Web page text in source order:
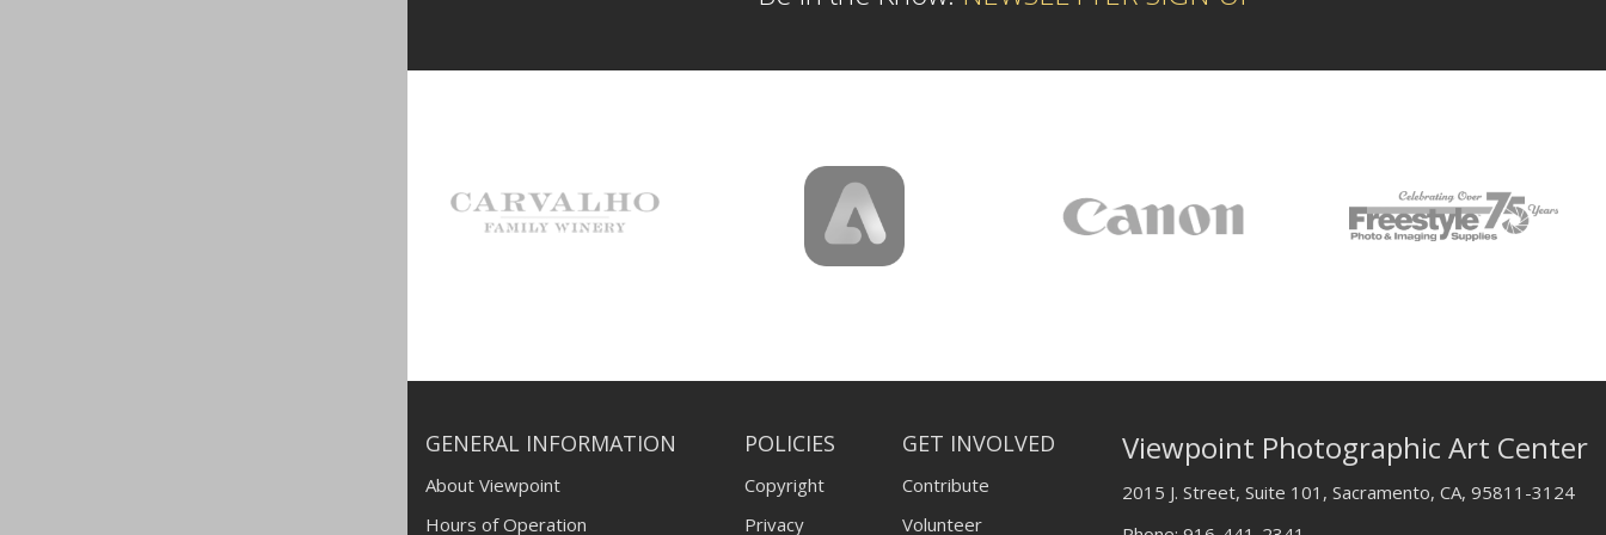
GENERAL INFORMATION
About Viewpoint
Hours of Operation
POLICIES
Copyright
Privacy
GET INVOLVED
Contribute
Volunteer
Viewpoint Photographic Art Center
2015 J. Street, Suite 101, Sacramento, CA, 95811-3124